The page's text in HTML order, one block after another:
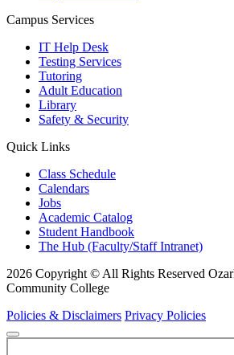
Campus Services
IT Help Desk
Testing Services
Tutoring
Adult Education
Library
Safety & Security
Quick Links
Class Schedule
Calendars
Jobs
Academic Catalog
Student Handbook
The Hub (Faculty/Staff Intranet)
2026 Copyright © All Rights Reserved
Community College
Policies & Disclaimers Privacy Policies